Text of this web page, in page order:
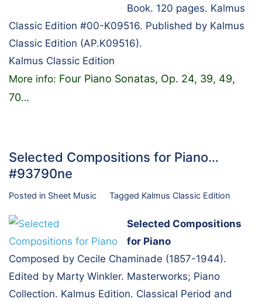
Book. 120 pages. Kalmus
Classic Edition #00-K09516. Published by Kalmus
Classic Edition (AP.K09516).
Kalmus Classic Edition
More info: Four Piano Sonatas, Op. 24, 39, 49,
70…
Selected Compositions for Piano…
#93790ne
Posted in Sheet Music Tagged Kalmus Classic Edition
Selected Compositions
for Piano
Composed by Cecile Chaminade (1857-1944).
Edited by Marty Winkler. Masterworks; Piano
Collection. Kalmus Edition. Classical Period and